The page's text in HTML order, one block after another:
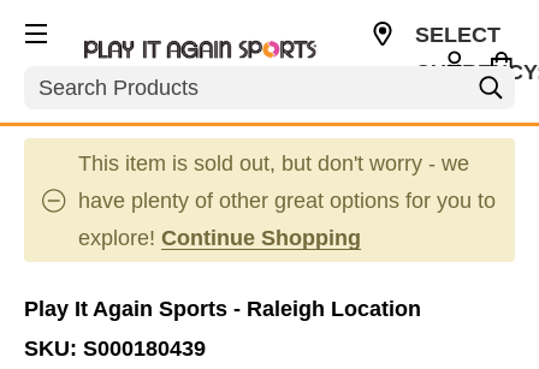
Search
SELECT
This item is sold out, but don't worry - we
have plenty of other great options for you to
explore! Continue Shopping
Play It Again Sports - Raleigh Location
SKU: S000180439